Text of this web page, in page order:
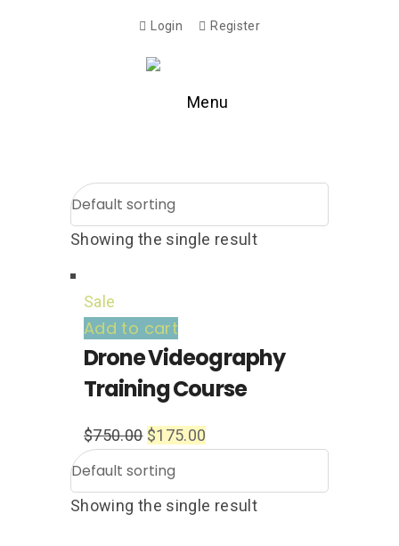
Login Register
Menu
Showing the single result
Sale
Add to cart
Drone Videography
Training Course
$750.00 $175.00
Showing the single result